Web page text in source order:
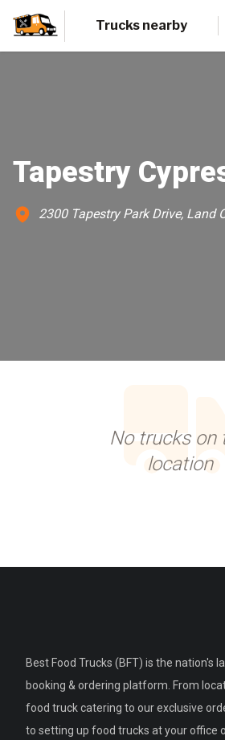
Trucks nearby
Tapestry
2300 Tapestry Park Drive, Land
No trucks on
location
Best Food Trucks (BFT) is the nation's
booking & ordering platform. From
food truck catering to our exclusive
to setting up food trucks at your office